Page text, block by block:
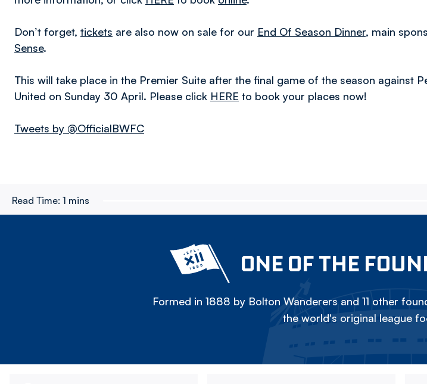
Don’t forget, tickets are also now on sale for our End Of Season Dinner, main
Sense.
This will take place in the Premier Suite after the final game of the season against
United on Sunday 30 April. Please click HERE to book your places now!
Tweets by @OfficialBWFC
Read Time: 1 mins
ONE OF THE
Formed in 1888 by Bolton Wanderers and 11 other
the world's original league